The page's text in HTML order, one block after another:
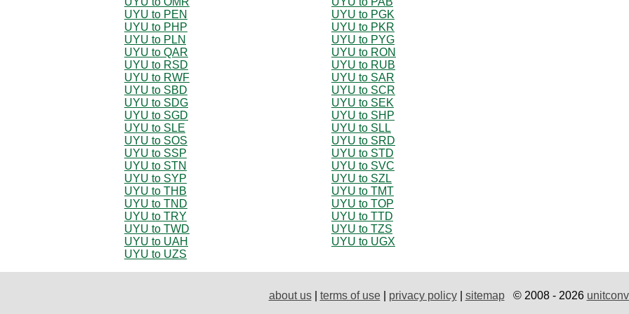
UYU to PEN
UYU to PGK
UYU to PHP
UYU to PKR
UYU to PLN
UYU to PYG
UYU to QAR
UYU to RON
UYU to RSD
UYU to RUB
UYU to RWF
UYU to SAR
UYU to SBD
UYU to SCR
UYU to SDG
UYU to SEK
UYU to SGD
UYU to SHP
UYU to SLE
UYU to SLL
UYU to SOS
UYU to SRD
UYU to SSP
UYU to STD
UYU to STN
UYU to SVC
UYU to SYP
UYU to SZL
UYU to THB
UYU to TMT
UYU to TND
UYU to TOP
UYU to TRY
UYU to TTD
UYU to TWD
UYU to TZS
UYU to UAH
UYU to UGX
UYU to UZS
about us| terms of use| privacy policy| sitemap© 2008 - 2026